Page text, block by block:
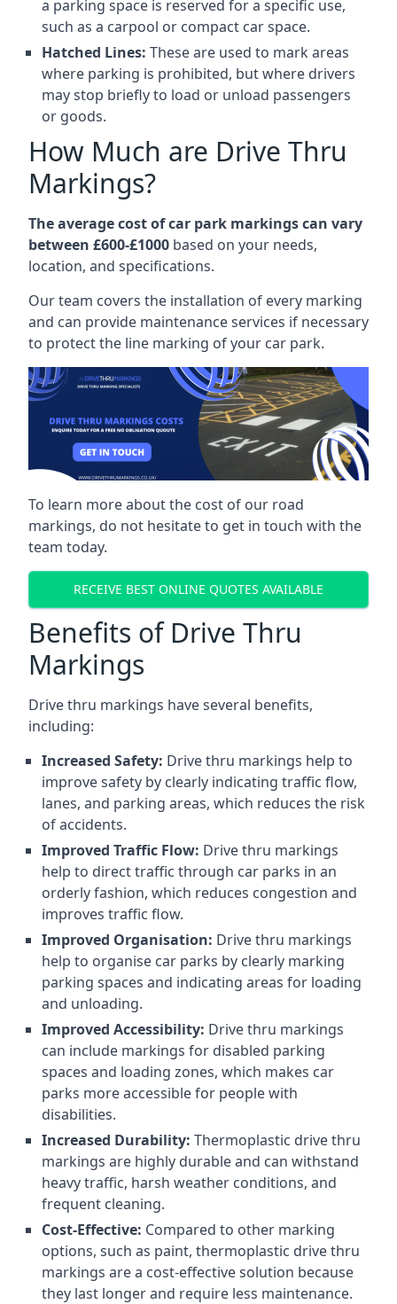
a parking space is reserved for a specific use,
such as a carpool or compact car space.
Hatched Lines: These are used to mark areas
where parking is prohibited, but where drivers
may stop briefly to load or unload passengers
or goods.
How Much are Drive Thru
Markings?
The average cost of car park markings can vary
between £600-£1000 based on your needs,
location, and specifications.
Our team covers the installation of every marking
and can provide maintenance services if necessary
to protect the line marking of your car park.
To learn more about the cost of our road
markings, do not hesitate to get in touch with the
team today.
RECEIVE BEST ONLINE QUOTES AVAILABLE
Benefits of Drive Thru
Markings
Drive thru markings have several benefits,
including:
Increased Safety: Drive thru markings help to
improve safety by clearly indicating traffic flow,
lanes, and parking areas, which reduces the risk
of accidents.
Improved Traffic Flow: Drive thru markings
help to direct traffic through car parks in an
orderly fashion, which reduces congestion and
improves traffic flow.
Improved Organisation: Drive thru markings
help to organise car parks by clearly marking
parking spaces and indicating areas for loading
and unloading.
Improved Accessibility: Drive thru markings
can include markings for disabled parking
spaces and loading zones, which makes car
parks more accessible for people with
disabilities.
Increased Durability: Thermoplastic drive thru
markings are highly durable and can withstand
heavy traffic, harsh weather conditions, and
frequent cleaning.
Cost-Effective: Compared to other marking
options, such as paint, thermoplastic drive thru
markings are a cost-effective solution because
they last longer and require less maintenance.